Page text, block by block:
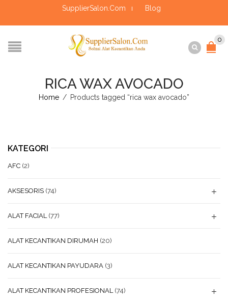
SupplierSalon.Com Blog
0
RICA WAX AVOCADO
Home / Products tagged “rica wax avocado”
KATEGORI
AFC (2)
AKSESORIS (74)
ALAT FACIAL (77)
ALAT KECANTIKAN DIRUMAH (20)
ALAT KECANTIKAN PAYUDARA (3)
ALAT KECANTIKAN PROFESIONAL (74)